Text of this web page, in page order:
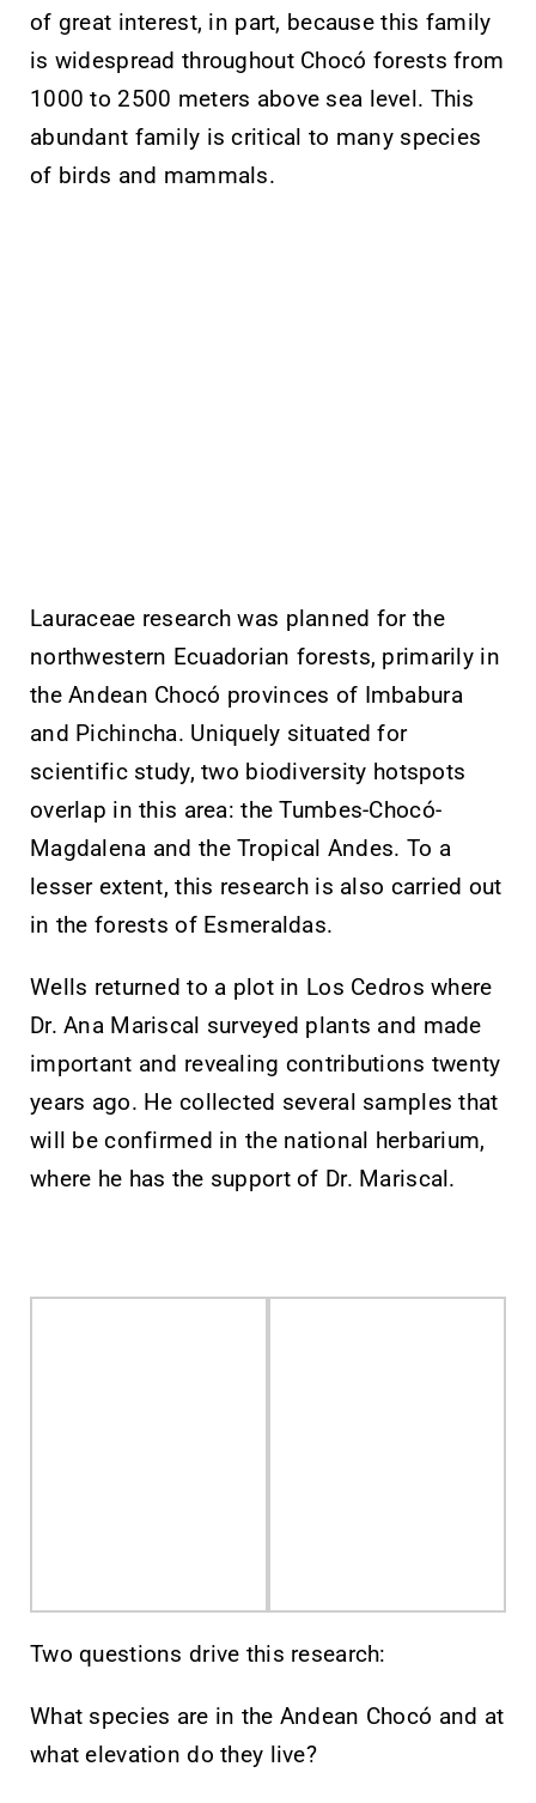
of great interest, in part, because this family
is widespread throughout Chocó forests from
1000 to 2500 meters above sea level. This
abundant family is critical to many species
of birds and mammals.
Lauraceae research was planned for the
northwestern Ecuadorian forests, primarily in
the Andean Chocó provinces of Imbabura
and Pichincha. Uniquely situated for
scientific study, two biodiversity hotspots
overlap in this area: the Tumbes-Chocó-
Magdalena and the Tropical Andes. To a
lesser extent, this research is also carried out
in the forests of Esmeraldas.
Wells returned to a plot in Los Cedros where
Dr. Ana Mariscal surveyed plants and made
important and revealing contributions twenty
years ago. He collected several samples that
will be confirmed in the national herbarium,
where he has the support of Dr. Mariscal.
Two questions drive this research:
What species are in the Andean Chocó and at
what elevation do they live?